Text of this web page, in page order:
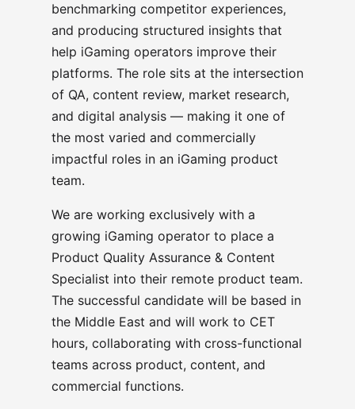
benchmarking competitor experiences,
and producing structured insights that
help iGaming operators improve their
platforms. The role sits at the intersection
of QA, content review, market research,
and digital analysis — making it one of
the most varied and commercially
impactful roles in an iGaming product
team.
We are working exclusively with a
growing iGaming operator to place a
Product Quality Assurance & Content
Specialist into their remote product team.
The successful candidate will be based in
the Middle East and will work to CET
hours, collaborating with cross-functional
teams across product, content, and
commercial functions.